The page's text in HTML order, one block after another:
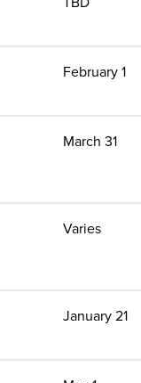
February 1
March 31
Varies
January 21